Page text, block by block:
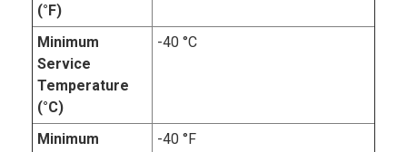
(°F)
Minimum
Service
Temperature
(°C)
-40 °C
Minimum
-40 °F